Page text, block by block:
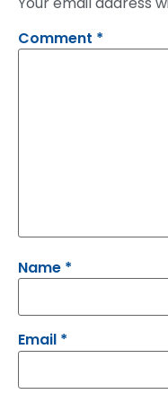
Comment *
Name *
Email *